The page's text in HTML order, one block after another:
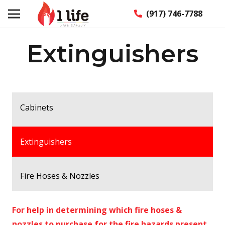
(917) 746-7788
Extinguishers
Cabinets
Extinguishers
Fire Hoses & Nozzles
For help in determining which fire hoses &